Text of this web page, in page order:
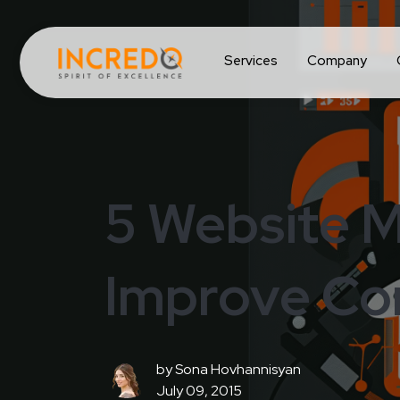
Services Company
5 Website
Improve
bySona Hovhannisyan
July 09, 2015